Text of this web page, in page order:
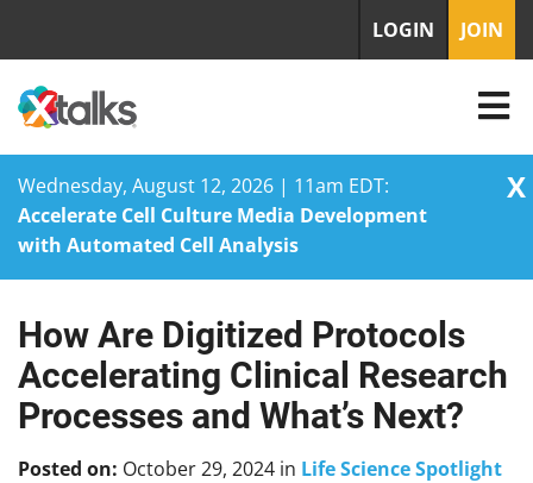
Wednesday, August 12, 2026 | 11am EDT:
Accelerate Cell Culture Media Development
with Automated Cell Analysis
X
Skip
content
LOGIN JOIN
How Are Digitized Protocols
Accelerating Clinical Research
Processes and What’s Next?
Posted on: October 29, 2024 in Life Science Spotlight